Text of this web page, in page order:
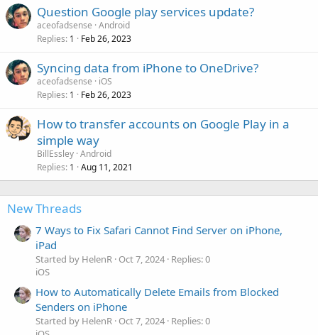
Question Google play services update?
aceofadsense Android
Replies 1 Feb 26, 2023
Syncing data from iPhone to OneDrive?
aceofadsense
iOS
Replies 1 Feb 26, 2023
How to transfer accounts on Google Play in a
simple way
BillEssley Android
Replies 1 Aug 11, 2021
New Threads
7 Ways to Fix Safari Cannot Find Server on iPhone,
iPad
Started by HelenR Oct 7, 2024 Replies: 0
iOS
How to Automatically Delete Emails from Blocked
Senders on iPhone
Started by HelenR Oct 7, 2024 Replies: 0